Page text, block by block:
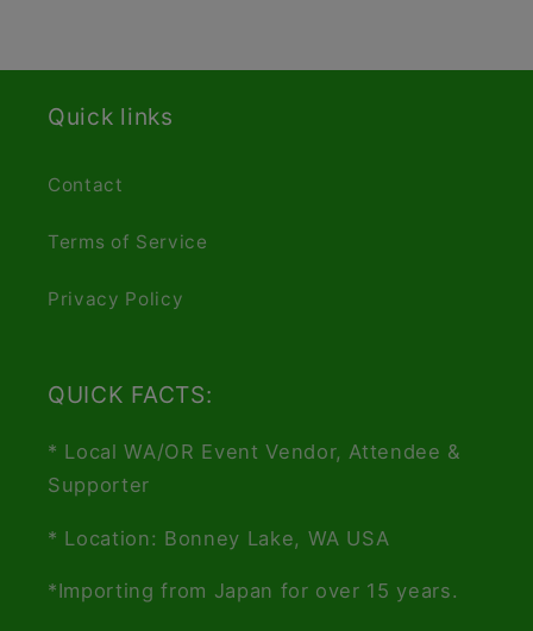
Quick links
Contact
Terms of Service
Privacy Policy
QUICK FACTS:
* Local WA/OR Event Vendor, Attendee &
Supporter
* Location: Bonney Lake, WA USA
*Importing from Japan for over 15 years.